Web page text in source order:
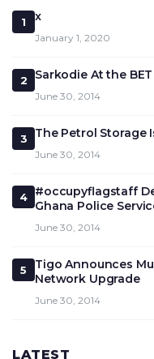
1 x
January 1, 2020
2 Sarkodie At the
June 30, 2014
3 The Petrol Storage
June 30, 2014
4
#occupyflagstaff
Ghana Police
June 30, 2014
5
Tigo Announces
Network Upgrade
June 30, 2014
LATEST